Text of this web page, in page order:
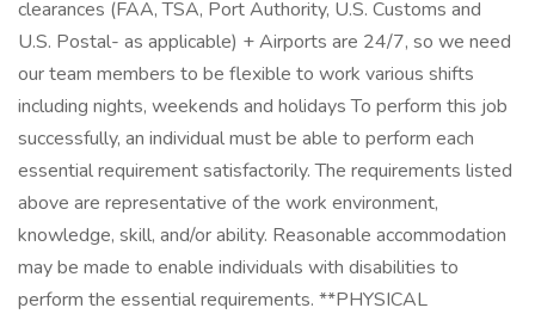
clearances (FAA, TSA, Port Authority, U.S. Customs and
U.S. Postal- as applicable) + Airports are 24/7, so we need
our team members to be flexible to work various shifts
including nights, weekends and holidays To perform this job
successfully, an individual must be able to perform each
essential requirement satisfactorily. The requirements listed
above are representative of the work environment,
knowledge, skill, and/or ability. Reasonable accommodation
may be made to enable individuals with disabilities to
perform the essential requirements. **PHYSICAL